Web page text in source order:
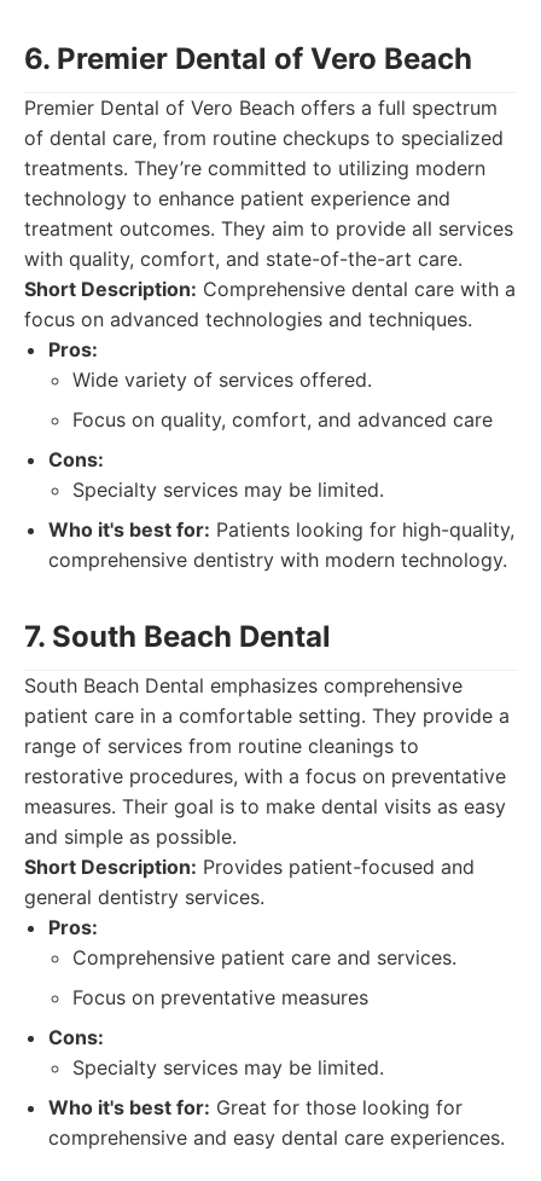
6. Premier Dental of Vero Beach
Premier Dental of Vero Beach offers a full spectrum
of dental care, from routine checkups to specialized
treatments. They’re committed to utilizing modern
technology to enhance patient experience and
treatment outcomes. They aim to provide all services
with quality, comfort, and state-of-the-art care.
Short Description: Comprehensive dental care with a
focus on advanced technologies and techniques.
Pros:
Wide variety of services offered.
Focus on quality, comfort, and advanced care
Cons:
Specialty services may be limited.
Who it's best for: Patients looking for high-quality,
comprehensive dentistry with modern technology.
7. South Beach Dental
South Beach Dental emphasizes comprehensive
patient care in a comfortable setting. They provide a
range of services from routine cleanings to
restorative procedures, with a focus on preventative
measures. Their goal is to make dental visits as easy
and simple as possible.
Short Description: Provides patient-focused and
general dentistry services.
Pros:
Comprehensive patient care and services.
Focus on preventative measures
Cons:
Specialty services may be limited.
Who it's best for: Great for those looking for
comprehensive and easy dental care experiences.